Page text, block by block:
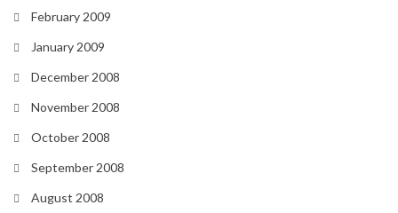
February 2009
January 2009
December 2008
November 2008
October 2008
September 2008
August 2008